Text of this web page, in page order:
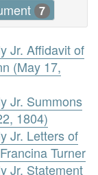
7
Jr. Affidavit of
(May 17,
Jr. Summons
1804)
Jr. Letters of
Turner
Jr. Statement